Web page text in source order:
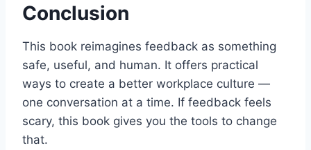
Conclusion
This book reimagines feedback as something
safe, useful, and human. It offers practical
ways to create a better workplace culture —
one conversation at a time. If feedback feels
scary, this book gives you the tools to change
that.